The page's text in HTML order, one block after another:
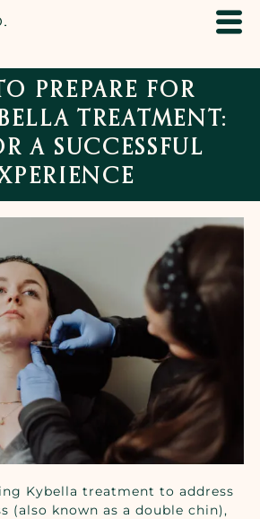
PREPARE FOR
TREATMENT:
A SUCCESSFUL
Kybella treatment to address
(also known as a double chin),